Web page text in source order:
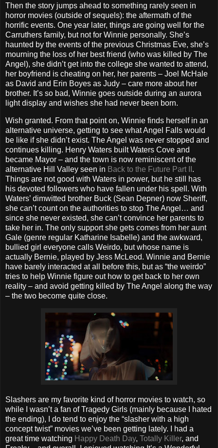
Then the story jumps ahead to something rarely seen in
horror movies (outside of sequels): the aftermath of the
horrific events. One year later, things are going well for the
Carruthers family, but not for Winnie personally. She’s
haunted by the events of the previous Christmas Eve, she’s
mourning the loss of her best friend (who was killed by The
Angel), she didn’t get into the college she wanted to attend,
her boyfriend is cheating on her, her parents – Joel McHale
as David and Erin Boyes as Judy – care more about her
brother. It’s so bad, Winnie goes outside during an aurora
light display and wishes she had never been born.
Wish granted. From that point on, Winnie finds herself in an
alternative universe, getting to see what Angel Falls would
be like if she didn’t exist. The Angel was never stopped and
continues killing. Henry Waters built Waters Cove and
became Mayor – and the town is now reminiscent of the
alternative Hill Valley seen in Back to the Future Part II .
Things are not good with Waters in power, but he still has
his devoted followers who have fallen under his spell. With
Waters’ dimwitted brother Buck (Sean Depner) now Sheriff,
she can’t count on the authorities to stop The Angel… and
since she never existed, she can’t convince her parents to
take her in. The only support she gets comes from her aunt
Gale (genre regular Katharine Isabelle) and the awkward,
bullied girl everyone calls Weirdo, but whose name is
actually Bernie, played by Jess McLeod. Winnie and Bernie
have barely interacted at all before this, but as “the weirdo”
tries to help Winnie figure out how to get back to her own
reality – and avoid getting killed by The Angel along the way
– the two become quite close.
Slashers are my favorite kind of horror movies to watch, so
while I wasn’t a fan of Tragedy Girls (mainly because I hated
the ending), I do tend to enjoy the “slasher with a high
concept twist” movies we’ve been getting lately. I had a
great time watching Happy Death Day, Totally Killer, and